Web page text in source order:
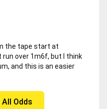
the tape start at
over 1m6f, but I think
and this is an easier
Odds